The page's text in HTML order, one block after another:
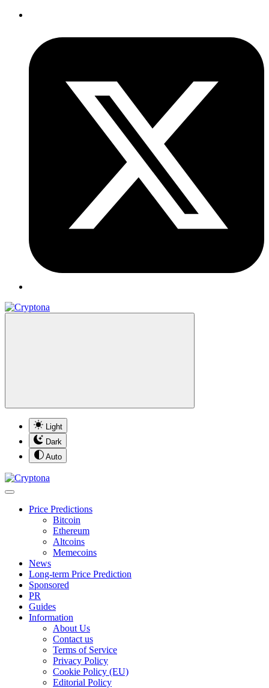
Light
Dark
Auto
Price Predictions
Bitcoin
Ethereum
Altcoins
Memecoins
News
Long-term Price Prediction
Sponsored
PR
Guides
Information
About Us
Contact us
Terms of Service
Privacy Policy
Cookie Policy (EU)
Editorial Policy